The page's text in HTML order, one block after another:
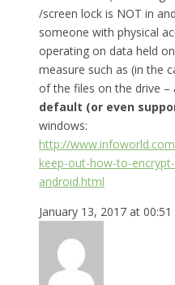
/screen lock is NOT in
someone with physical
operating on data held
measure such as (in the
of the files on the drive –
default (or even
windows:
http://
keep-out-how-to-
android.html
January 13, 2017 at 00:51